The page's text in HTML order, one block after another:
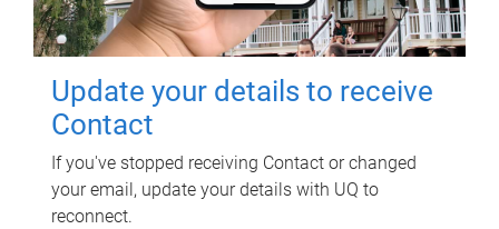
Update your details to receive
Contact
If you've stopped receiving Contact or changed
your email, update your details with UQ to
reconnect.